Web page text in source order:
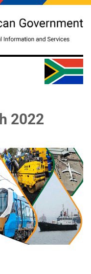
2022